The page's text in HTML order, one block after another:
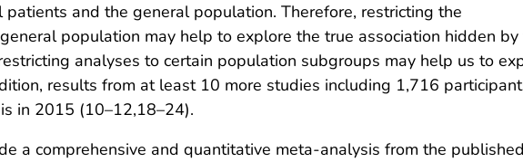
and the general population. Therefore, restricting the
population may help to explore the true association hidden
analyses to certain population subgroups may help us to
results from at least 10 more studies including 1,716
in 2015 (10–12,18–24).
a comprehensive and quantitative meta-analysis from the